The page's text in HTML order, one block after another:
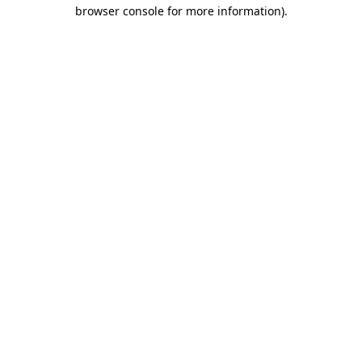
browser console for more information).